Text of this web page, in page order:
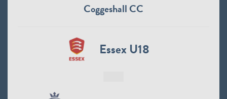
Coggeshall CC
Essex U18